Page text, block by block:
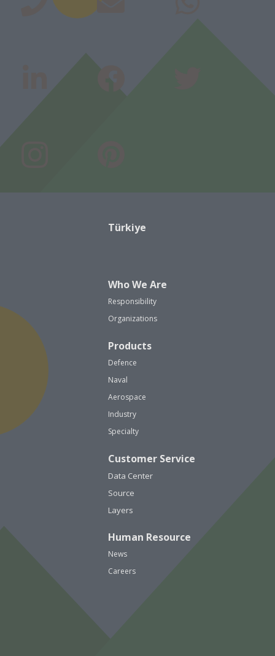
Türkiye
Who We Are
Responsibility
Organizations
Products
Defence
Naval
Aerospace
Industry
Specialty
Customer Service
Data Center
Source
Layers
Human Resource
News
Careers